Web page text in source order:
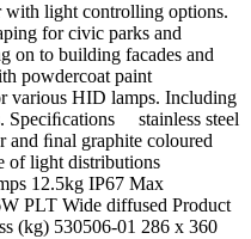
with light controlling options.
for civic parks and
on to building facades and
powdercoat paint
various HID lamps. Including
Speciﬁcations stainless steel
and ﬁnal graphite coloured
of light distributions
12.5kg IP67 Max
PLT Wide diffused Product
(kg) 530506-01 286 x 360